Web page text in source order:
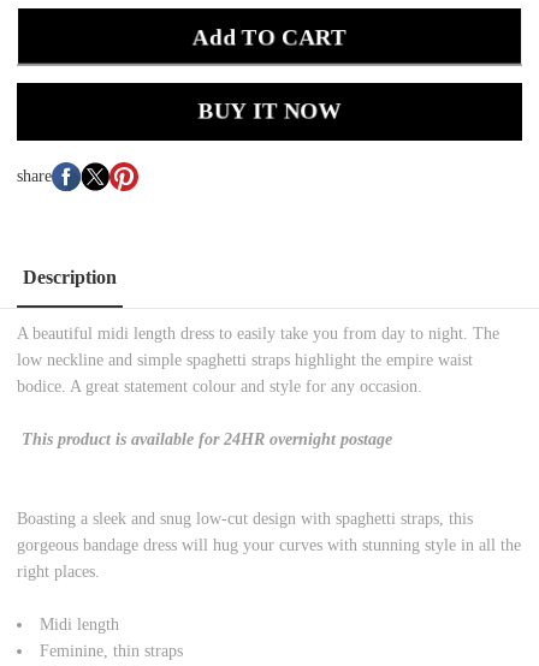
Add TO CART
BUY IT NOW
share
Description
A beautiful midi length dress to easily take you from day to night. The
low neckline and simple spaghetti straps highlight the empire waist
bodice. A great statement colour and style for any occasion.
This product is available for 24HR overnight postage
Boasting a sleek and snug low-cut design with spaghetti straps, this
gorgeous bandage dress will hug your curves with stunning style in all the
right places.
Midi length
Feminine, thin straps